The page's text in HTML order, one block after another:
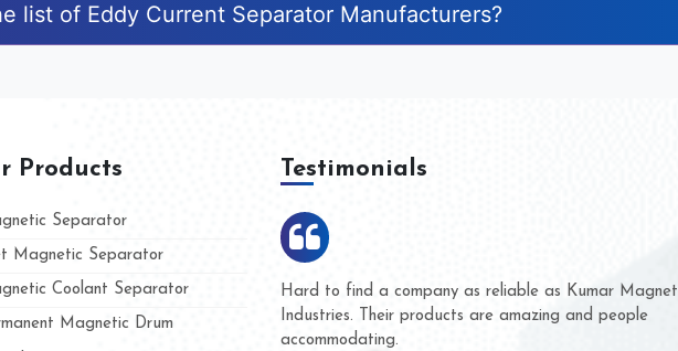
list of Eddy Current Separator Manufacturers?
Products
Separator
Magnetic Separator
Coolant Separator
Magnetic Drum
Testimonials
Magnet
We are doing business with them for several years now
and they have never given us a chance to complain
whether for product quality or for delivery time.